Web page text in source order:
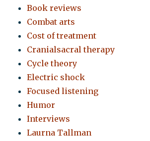
Book reviews
Combat arts
Cost of treatment
Cranialsacral therapy
Cycle theory
Electric shock
Focused listening
Humor
Interviews
Laurna Tallman